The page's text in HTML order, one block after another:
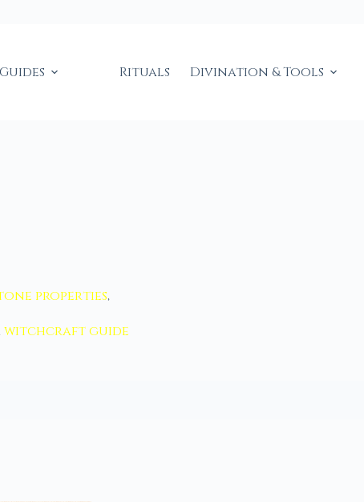
Guides Rituals Divination & Tools
properties,
,witchcraft guide